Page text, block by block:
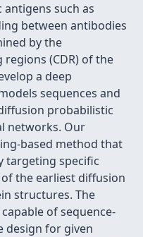
such as
between antibodies
by the
(CDR) of the
a deep
sequences and
probabilistic
networks. Our
based method that
targeting specific
the earliest diffusion
structures. The
of sequence-
design for given